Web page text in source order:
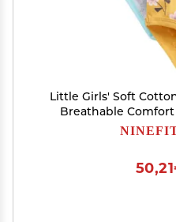
Little Girls' Soft
Breathable
Undies(Pack of